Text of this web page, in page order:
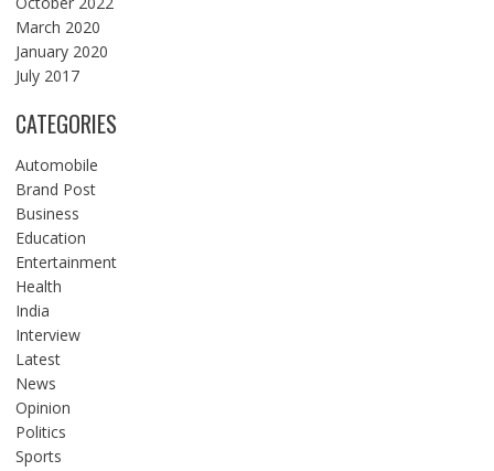
March 2020
January 2020
July 2017
CATEGORIES
Automobile
Brand Post
Business
Education
Entertainment
Health
India
Interview
Latest
News
Opinion
Politics
Sports